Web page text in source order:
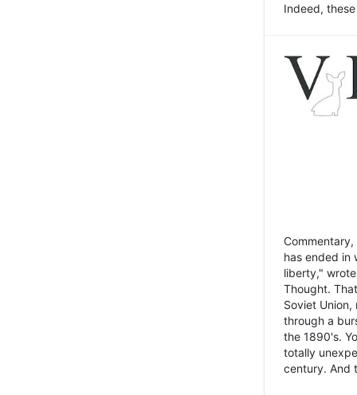
Indeed,
has ended in
liberty,"
Thought.
Soviet
through a
the 1890's.
totally
century. And